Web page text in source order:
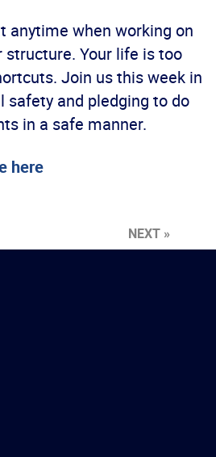
anytime when working on
structure. Your life is too
Join us this week in
safety and pledging to do
in a safe manner.
here
NEXT »